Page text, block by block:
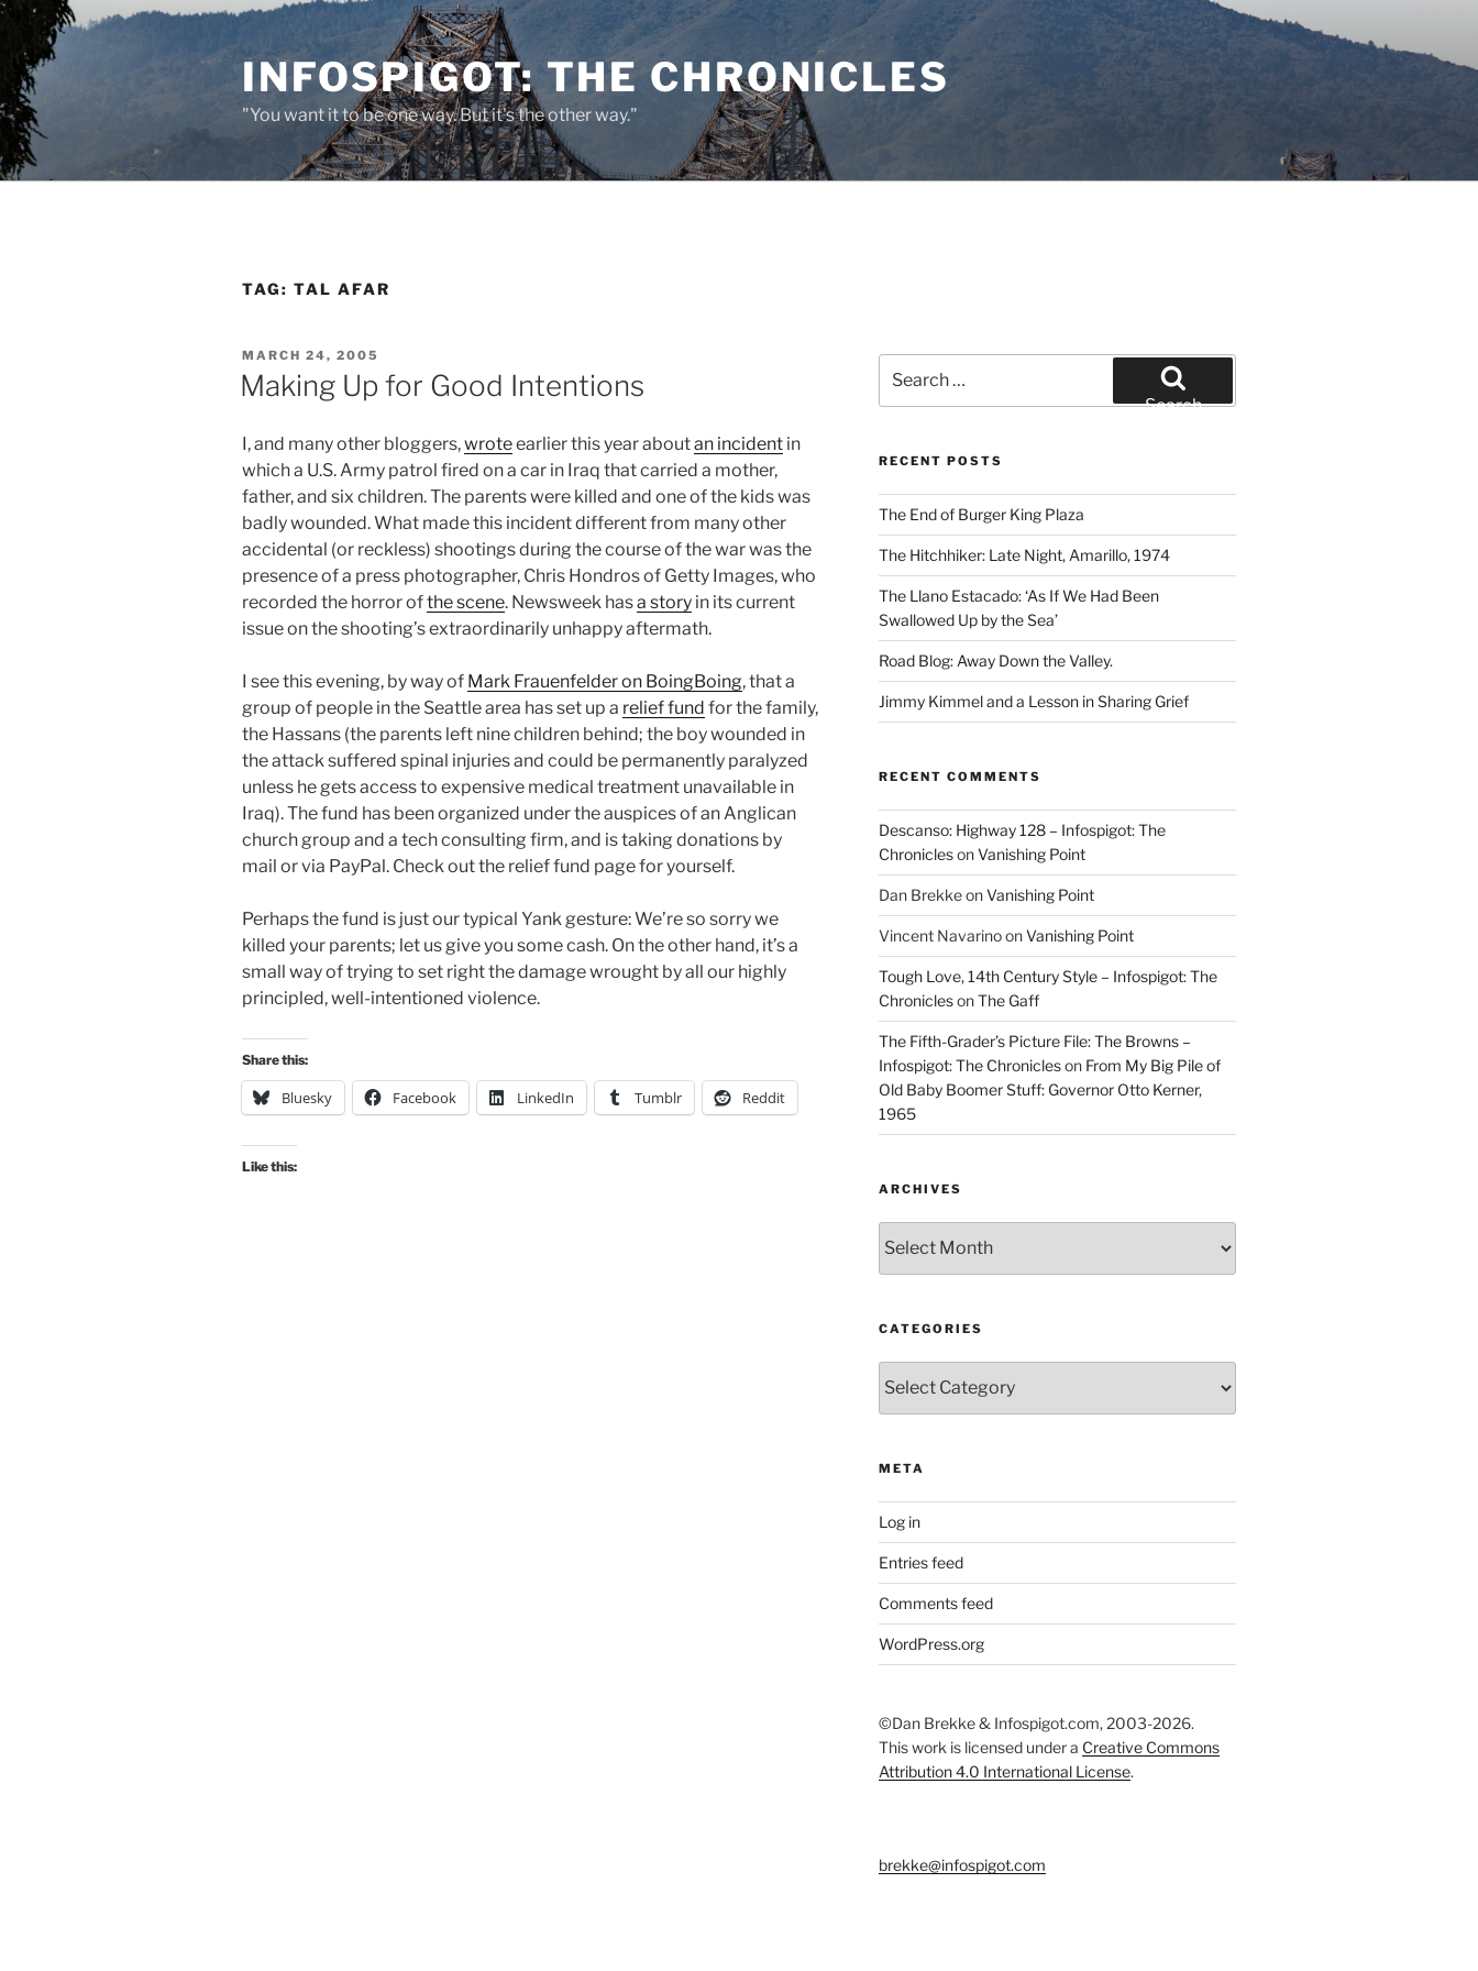
Skip
content
INFOSPIGOT: THE CHRONICLES
"You want it to be one way. But it's the other way."
TAG: TAL AFAR
POSTED
ON
MARCH 24, 2005
Making Up for Good Intentions
I, and many other bloggers,wroteearlier this year aboutan incident in
which a U.S. Army patrol fired on a car in Iraq that carried a mother,
father, and six children. The parents were killed and one of the kids was
badly wounded. What made this incident different from many other
accidental (or reckless) shootings during the course of the war was the
presence of a press photographer, Chris Hondros of Getty Images, who
recorded the horror ofthe scene. Newsweek hasa story in its current
issue on the shooting’s extraordinarily unhappy aftermath.
I see this evening, by way of Mark Frauenfelder on BoingBoing, that a
group of people in the Seattle area has set up a relief fund for the family,
the Hassans (the parents left nine children behind; the boy wounded in
the attack suffered spinal injuries and could be permanently paralyzed
unless he gets access to expensive medical treatment unavailable in
Iraq). The fund has been organized under the auspices of an Anglican
church group and a tech consulting firm, and is taking donations by
mail or via PayPal. Check out the relief fund page for yourself.
Perhaps the fund is just our typical Yank gesture: We’re so sorry we
killed your parents; let us give you some cash. On the other hand, it’s a
small way of trying to set right the damage wrought by all our highly
principled, well-intentioned violence.
Share this:
Bluesky Facebook LinkedIn Tumblr Reddit
Like this:
for:
Search
RECENT POSTS
The End of Burger King Plaza
The Hitchhiker: Late Night, Amarillo, 1974
The Llano Estacado: ‘As If We Had Been
Swallowed Up by the Sea’
Road Blog: Away Down the Valley.
Jimmy Kimmel and a Lesson in Sharing Grief
RECENT COMMENTS
Descanso: Highway 128 – Infospigot: The
ChroniclesonVanishing Point
Dan BrekkeonVanishing Point
Vincent NavarinoonVanishing Point
Tough Love, 14th Century Style – Infospigot: The
ChroniclesonThe Gaff
The Fifth-Grader’s Picture File: The Browns –
Infospigot: The Chronicleson From My Big Pile of
Old Baby Boomer Stuff: Governor Otto Kerner,
1965
ARCHIVES
CATEGORIES
META
Log in
Entries feed
Comments feed
WordPress.org
©Dan Brekke & Infospigot.com, 2003-2026.
This work is licensed under a Creative Commons
Attribution 4.0 International License.
brekke@infospigot.com